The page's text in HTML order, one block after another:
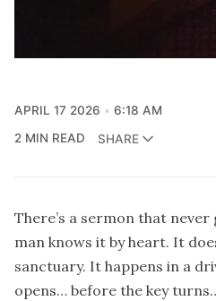
APRIL 17 2026
6:18 AM
2 MIN READ
SHARE
There’s a sermon that
man knows it by heart. It
sanctuary. It happens in a
opens… before the key